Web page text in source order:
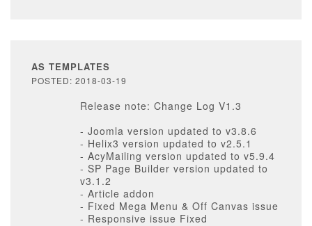
AS TEMPLATES
POSTED: 2018-03-19
Release note: Change Log V1.3
- Joomla version updated to v3.8.6
- Helix3 version updated to v2.5.1
- AcyMailing version updated to v5.9.4
- SP Page Builder version updated to
v3.1.2
- Article addon
- Fixed Mega Menu & Off Canvas issue
- Responsive issue Fixed